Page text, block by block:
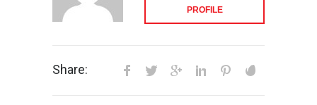
PROFILE
Share: